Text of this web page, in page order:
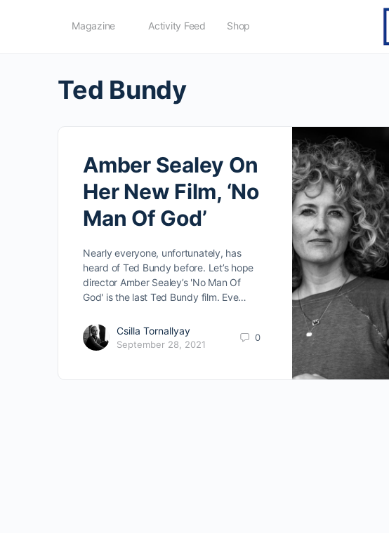
Magazine Activity Feed Shop
Ted Bundy
Amber Sealey On
Her New Film, ‘No
Man Of God’
Nearly everyone, unfortunately, has
heard of Ted Bundy before. Let’s hope
director Amber Sealey’s 'No Man Of
God' is the last Ted Bundy film. Eve…
Csilla Tornallyay
September 28, 2021
0